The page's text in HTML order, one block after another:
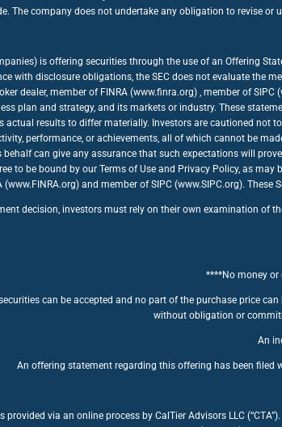
The company does not undertake any obligation to revise
is offering securities through the use of an Offering
with disclosure obligations, the SEC does not evaluate the
dealer, member of FINRA (www.finra.org) , member of
plan and strategy, and its markets or industry. These
actual results to differ materially. Investors are cautioned
performance, or achievements, all of which cannot be
can give any assurance that such expectations will
to be bound by our Terms of Use and Privacy Policy, as
(www.FINRA.org) and member of SIPC (www.SIPC.org).
decision, investors must rely on their own examination of
****No money or
can be accepted and no part of the purchase price
without obligation or
An
An offering statement regarding this offering has been
provided via an online process by CalTier Advisors LLC